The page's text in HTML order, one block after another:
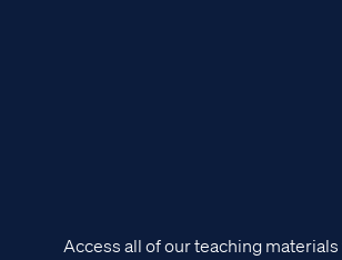
Access all of our teaching